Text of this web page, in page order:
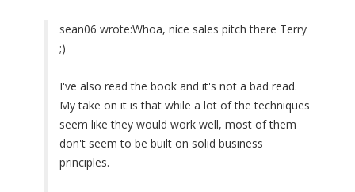
sean06 wrote:Whoa, nice sales pitch there Terry
;)
I've also read the book and it's not a bad read.
My take on it is that while a lot of the techniques
seem like they would work well, most of them
don't seem to be built on solid business
principles.